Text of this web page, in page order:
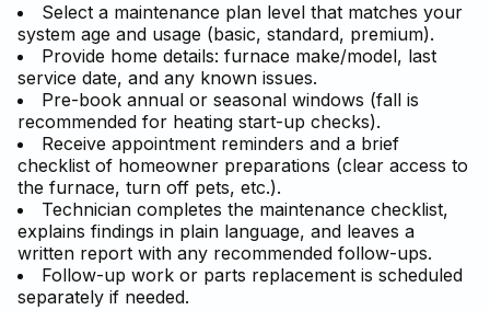
Select a maintenance plan level that matches your
system age and usage (basic, standard, premium).
Provide home details: furnace make/model, last
service date, and any known issues.
Pre-book annual or seasonal windows (fall is
recommended for heating start-up checks).
Receive appointment reminders and a brief
checklist of homeowner preparations (clear access to
the furnace, turn off pets, etc.).
Technician completes the maintenance checklist,
explains findings in plain language, and leaves a
written report with any recommended follow-ups.
Follow-up work or parts replacement is scheduled
separately if needed.